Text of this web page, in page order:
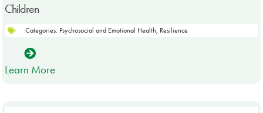
Children
Categories: Psychosocial and Emotional Health, Resilience
Learn More